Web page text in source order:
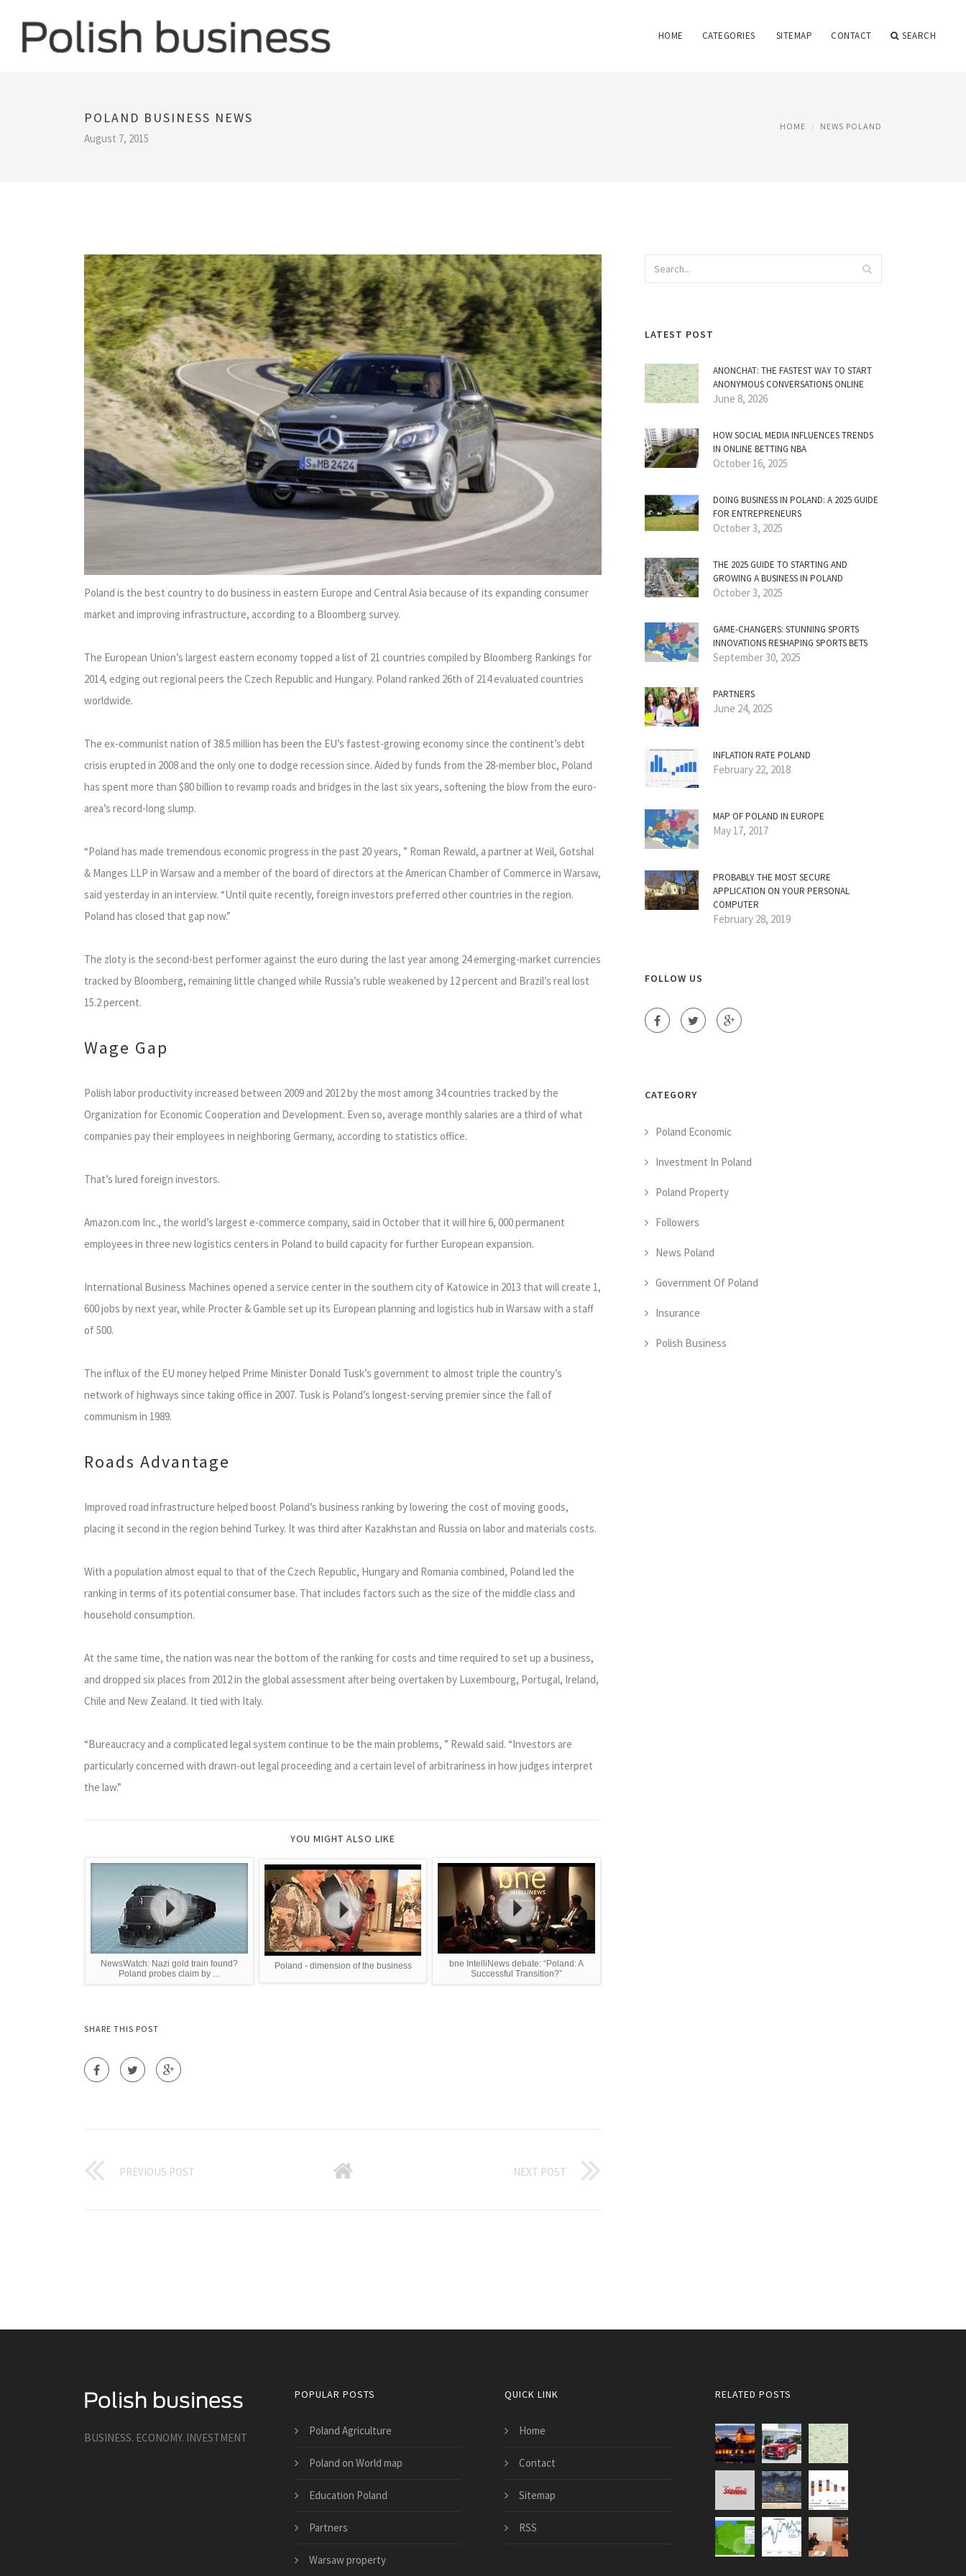
HOME CATEGORIES SITEMAP CONTACT SEARCH
POLAND BUSINESS NEWS
August 7, 2015
HOME NEWS POLAND
Poland is the best country to do business in eastern Europe and Central Asia because of its expanding consumer
market and improving infrastructure, according to a Bloomberg survey.
The European Union’s largest eastern economy topped a list of 21 countries compiled by Bloomberg Rankings for
2014, edging out regional peers the Czech Republic and Hungary. Poland ranked 26th of 214 evaluated countries
worldwide.
The ex-communist nation of 38.5 million has been the EU’s fastest-growing economy since the continent’s debt
crisis erupted in 2008 and the only one to dodge recession since. Aided by funds from the 28-member bloc, Poland
has spent more than $80 billion to revamp roads and bridges in the last six years, softening the blow from the euro-
area’s record-long slump.
“Poland has made tremendous economic progress in the past 20 years, ” Roman Rewald, a partner at Weil, Gotshal
& Manges LLP in Warsaw and a member of the board of directors at the American Chamber of Commerce in Warsaw,
said yesterday in an interview. “Until quite recently, foreign investors preferred other countries in the region.
Poland has closed that gap now.”
The zloty is the second-best performer against the euro during the last year among 24 emerging-market currencies
tracked by Bloomberg, remaining little changed while Russia’s ruble weakened by 12 percent and Brazil’s real lost
15.2 percent.
Wage Gap
Polish labor productivity increased between 2009 and 2012 by the most among 34 countries tracked by the
Organization for Economic Cooperation and Development. Even so, average monthly salaries are a third of what
companies pay their employees in neighboring Germany, according to statistics office.
That’s lured foreign investors.
Amazon.com Inc., the world’s largest e-commerce company, said in October that it will hire 6, 000 permanent
employees in three new logistics centers in Poland to build capacity for further European expansion.
International Business Machines opened a service center in the southern city of Katowice in 2013 that will create 1,
600 jobs by next year, while Procter & Gamble set up its European planning and logistics hub in Warsaw with a staff
of 500.
The influx of the EU money helped Prime Minister Donald Tusk’s government to almost triple the country’s
network of highways since taking office in 2007. Tusk is Poland’s longest-serving premier since the fall of
communism in 1989.
Roads Advantage
Improved road infrastructure helped boost Poland’s business ranking by lowering the cost of moving goods,
placing it second in the region behind Turkey. It was third after Kazakhstan and Russia on labor and materials costs.
With a population almost equal to that of the Czech Republic, Hungary and Romania combined, Poland led the
ranking in terms of its potential consumer base. That includes factors such as the size of the middle class and
household consumption.
At the same time, the nation was near the bottom of the ranking for costs and time required to set up a business,
and dropped six places from 2012 in the global assessment after being overtaken by Luxembourg, Portugal, Ireland,
Chile and New Zealand. It tied with Italy.
“Bureaucracy and a complicated legal system continue to be the main problems, ” Rewald said. “Investors are
particularly concerned with drawn-out legal proceeding and a certain level of arbitrariness in how judges interpret
the law.”
YOU MIGHT ALSO LIKE
NewsWatch: Nazi gold train found?
Poland probes claim by ...
Poland - dimension of the business
bne IntelliNews debate: “Poland: A
Successful Transition?”
SHARE THIS POST
PREVIOUS POST NEXT POST
LATEST POST
ANONCHAT: THE FASTEST WAY TO START
ANONYMOUS CONVERSATIONS ONLINE
June 8, 2026
HOW SOCIAL MEDIA INFLUENCES TRENDS
IN ONLINE BETTING NBA
October 16, 2025
DOING BUSINESS IN POLAND: A 2025 GUIDE
FOR ENTREPRENEURS
October 3, 2025
THE 2025 GUIDE TO STARTING AND
GROWING A BUSINESS IN POLAND
October 3, 2025
GAME-CHANGERS: STUNNING SPORTS
INNOVATIONS RESHAPING SPORTS BETS
September 30, 2025
PARTNERS
June 24, 2025
INFLATION RATE POLAND
February 22, 2018
MAP OF POLAND IN EUROPE
May 17, 2017
PROBABLY THE MOST SECURE
APPLICATION ON YOUR PERSONAL
COMPUTER
February 28, 2019
FOLLOW US
CATEGORY
Poland Economic
Investment In Poland
Poland Property
Followers
News Poland
Government Of Poland
Insurance
Polish Business
BUSINESS. ECONOMY. INVESTMENT
POPULAR POSTS
Poland Agriculture
Poland on World map
Education Poland
Partners
Warsaw property
QUICK LINK
Home
Contact
Sitemap
RSS
RELATED POSTS